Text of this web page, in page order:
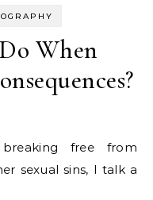
When
free from
sexual sins, I talk a